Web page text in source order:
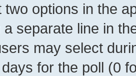
two options in the
a separate line in
may select
for the poll (0